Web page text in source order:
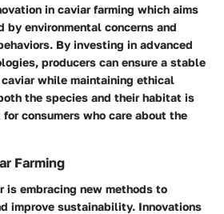
in caviar farming which aims
environmental concerns and
By investing in advanced
producers can ensure a stable
while maintaining ethical
the species and their habitat is
consumers who care about the
Farming
is embracing new methods to
improve sustainability. Innovations